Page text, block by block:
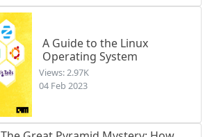
A Guide to the Linux
Operating System
Views: 2.97K
04 Feb 2023